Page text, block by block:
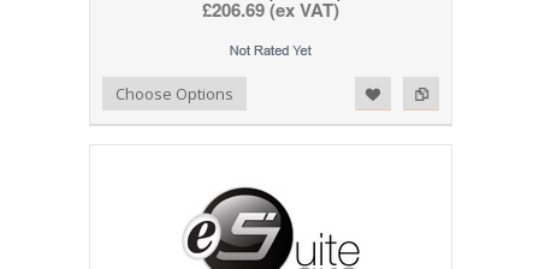
£206.69 (ex VAT)
Add to Compare
Add to WishlistChoose Options